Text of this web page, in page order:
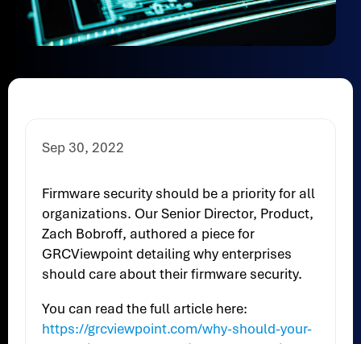
Sep 30, 2022
Firmware security should be a priority for all
organizations. Our Senior Director, Product,
Zach Bobroff, authored a piece for
GRCViewpoint detailing why enterprises
should care about their firmware security.
You can read the full article here:
https://grcviewpoint.com/why-should-your-